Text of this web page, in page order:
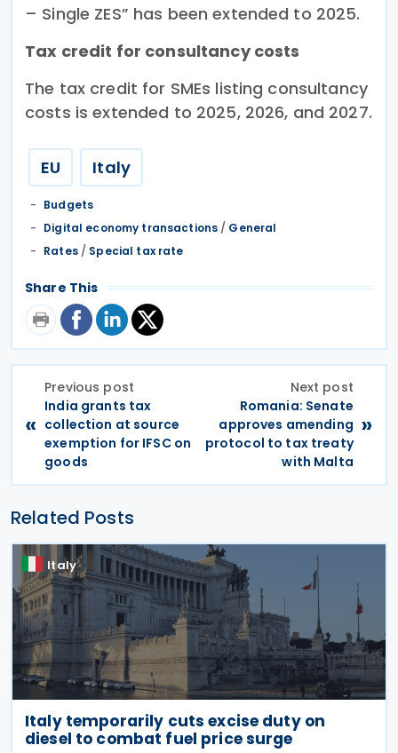
– Single ZES” has been extended to 2025.
Tax credit for consultancy costs
The tax credit for SMEs listing consultancy
costs is extended to 2025, 2026, and 2027.
EU Italy
Budgets
Digital economy transactions / General
Rates/ Special tax rate
Share This
«
Previous post
India grants tax
collection at source
exemption for IFSC on
goods
Next post
Romania: Senate
approves amending
protocol to tax treaty
with Malta
»
Related Posts
Italy
Italy temporarily cuts excise duty on
diesel to combat fuel price surge